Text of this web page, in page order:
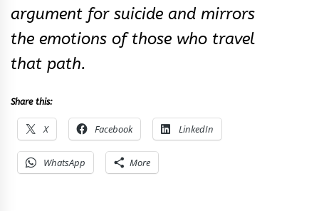
argument for suicide and mirrors
the emotions of those who travel
that path.
Share this:
X Facebook LinkedIn
WhatsApp More